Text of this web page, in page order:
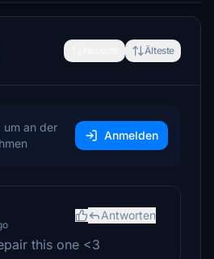
Älteste
um an der
Anmelden
Antworten
this one <3